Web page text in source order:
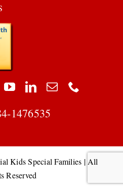
1476535
Kids Special Families | All
Reserved